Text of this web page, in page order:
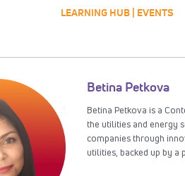
LEARNING HUB | EVENTS
Betina Petkova
Betina Petkova is a
the utilities and energy
companies through
utilities, backed up by a